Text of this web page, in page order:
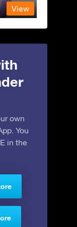
View
own
You
in the